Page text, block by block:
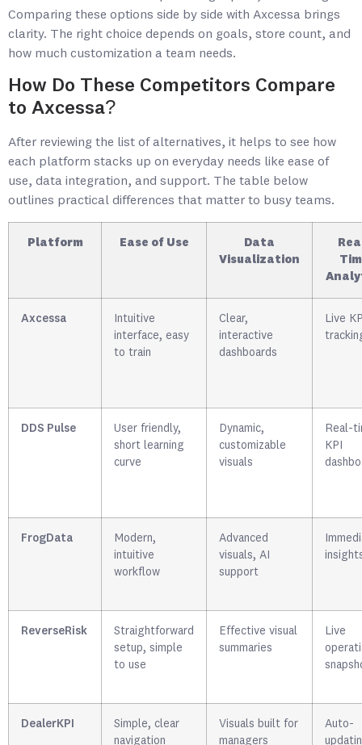
Comparing these options side by side with Axcessa brings
clarity. The right choice depends on goals, store count, and
how much customization a team needs.
How Do These Competitors Compare
to Axcessa?
After reviewing the list of alternatives, it helps to see how
each platform stacks up on everyday needs like ease of
use, data integration, and support. The table below
outlines practical differences that matter to busy teams.
Platform Ease of Use
Data
Visualization
Axcessa
Intuitive
interface, easy
to train
Clear,
interactive
dashboards
Live
DDS Pulse
User friendly,
short learning
curve
Dynamic,
customizable
visuals
Real-
KPI
FrogData
Modern,
intuitive
workflow
Advanced
visuals, AI
support
ReverseRisk
Straightforward
setup, simple
to use
Effective visual
summaries
Live
DealerKPI
Simple, clear
navigation
Visuals built for
managers
Auto-